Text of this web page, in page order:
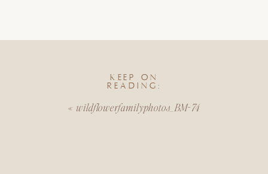
« wildflowerfamilyphotos_BM-74
KEEP ON
READING: